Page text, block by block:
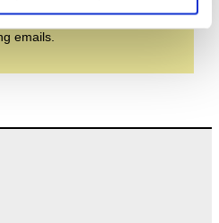
the terms and conditions,
emails.